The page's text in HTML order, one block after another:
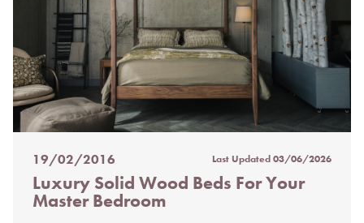
Posted
on
%s
19/02/2016 Last Updated03/06/2026
Luxury Solid Wood Beds For Your
Master Bedroom